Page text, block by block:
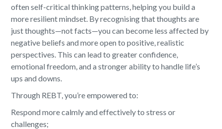
often self-critical thinking patterns, helping you build a
more resilient mindset. By recognising that thoughts are
just thoughts—not facts—you can become less affected by
negative beliefs and more open to positive, realistic
perspectives. This can lead to greater confidence,
emotional freedom, and a stronger ability to handle life’s
ups and downs.
Through REBT, you’re empowered to:
Respond more calmly and effectively to stress or
challenges;